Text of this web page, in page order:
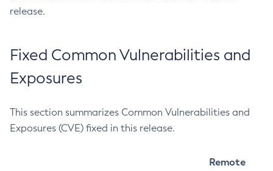
release.
Fixed Common Vulnerabilities and
Exposures
This section summarizes Common Vulnerabilities and
Exposures (CVE) fixed in this release.
Remote